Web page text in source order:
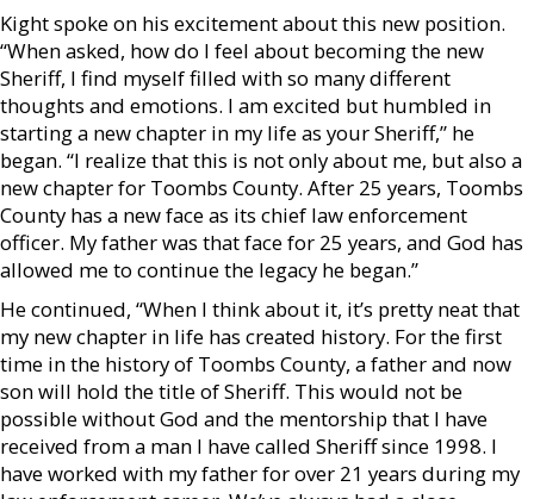
Kight spoke on his excitement about this new position.
“When asked, how do I feel about becoming the new
Sheriff, I find myself filled with so many different
thoughts and emotions. I am excited but humbled in
starting a new chapter in my life as your Sheriff,” he
began. “I realize that this is not only about me, but also a
new chapter for Toombs County. After 25 years, Toombs
County has a new face as its chief law enforcement
officer. My father was that face for 25 years, and God has
allowed me to continue the legacy he began.”
He continued, “When I think about it, it’s pretty neat that
my new chapter in life has created history. For the first
time in the history of Toombs County, a father and now
son will hold the title of Sheriff. This would not be
possible without God and the mentorship that I have
received from a man I have called Sheriff since 1998. I
have worked with my father for over 21 years during my